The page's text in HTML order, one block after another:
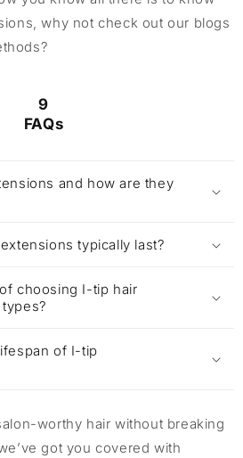
why not check out our blogs
9
FAQs
and how are they
typically last?
choosing I-tip hair
of I-tip
worthy hair without breaking
got you covered with